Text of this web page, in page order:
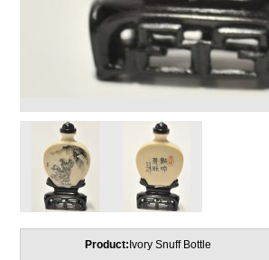
Product: Ivory Snuff Bottle